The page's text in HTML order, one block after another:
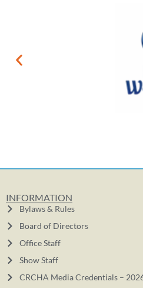
INFORMATION
Bylaws & Rules
Board of Directors
Office Staff
Show Staff
CRCHA Media Credentials –